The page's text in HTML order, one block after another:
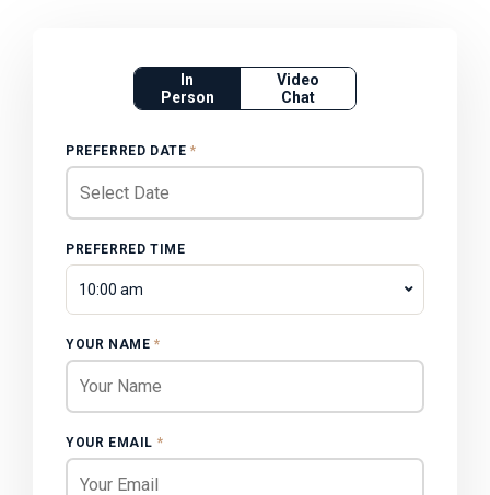
In
Person
Video
Chat
PREFERRED DATE *
PREFERRED TIME
10:00 am
YOUR NAME *
YOUR EMAIL *